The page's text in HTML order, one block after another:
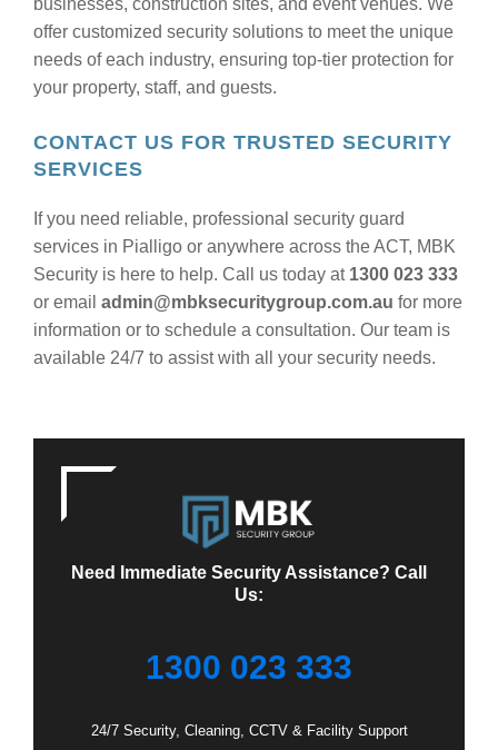
businesses, construction sites, and event venues. We
offer customized security solutions to meet the unique
needs of each industry, ensuring top-tier protection for
your property, staff, and guests.
CONTACT US FOR TRUSTED SECURITY
SERVICES
If you need reliable, professional security guard
services in Pialligo or anywhere across the ACT, MBK
Security is here to help. Call us today at 1300 023 333
or email admin@mbksecuritygroup.com.au for more
information or to schedule a consultation. Our team is
available 24/7 to assist with all your security needs.
Need Immediate Security Assistance? Call
Us:
1300 023 333
24/7 Security, Cleaning, CCTV & Facility Support